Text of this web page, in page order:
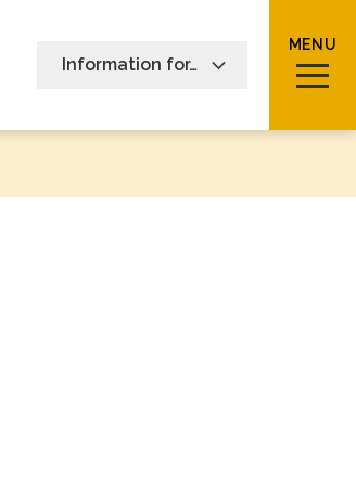
Open Search form
Information for…
MENU